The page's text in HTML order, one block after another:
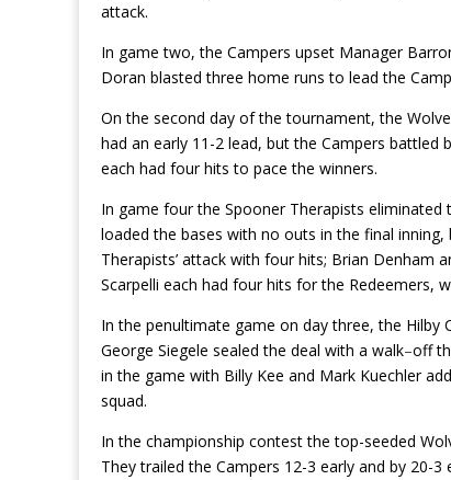
attack.
In game two, the Campers upset Manager
Doran blasted three home runs to lead the
On the second day of the tournament, the
had an early 11-2 lead, but the Campers battled
each had four hits to pace the winners.
In game four the Spooner Therapists
loaded the bases with no outs in the final
Therapists’ attack with four hits; Brian Denham
Scarpelli each had four hits for the Redeemers,
In the penultimate game on day three, the Hilby
George Siegele sealed the deal with a walk–off
in the game with Billy Kee and Mark Kuechler
squad.
In the championship contest the top-seeded
They trailed the Campers 12-3 early and by 20-